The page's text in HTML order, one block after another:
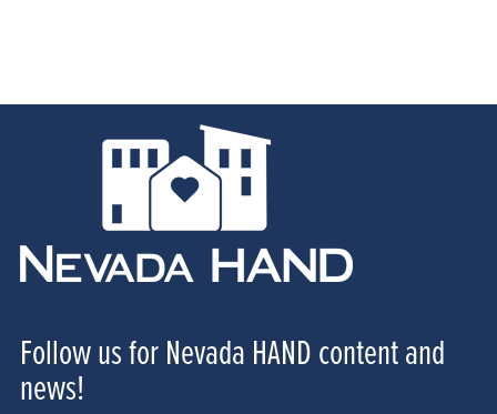
Follow us for Nevada HAND content and
news!